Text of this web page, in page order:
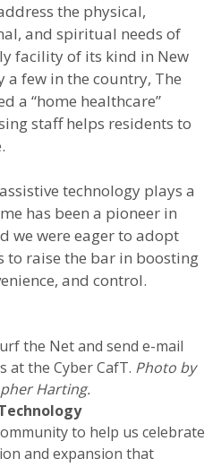
the physical,
and spiritual needs of
facility of its kind in New
a few in the country, The
a “home healthcare”
staff helps residents to
technology plays a
has been a pioneer in
we were eager to adopt
to raise the bar in boosting
and control.
the Net and send e-mail
at the Cyber CafT. Photo by
Harting.
to help us celebrate
and expansion that